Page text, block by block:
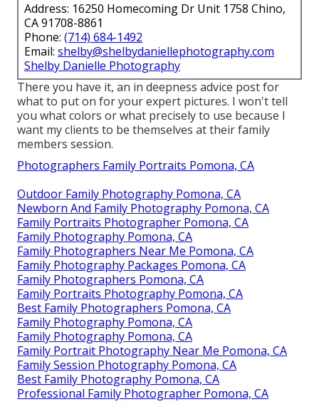
Address: 16250 Homecoming Dr Unit 1758 Chino,
CA 91708-8861
Phone: (714) 684-1492
Email: shelby@shelbydaniellephotography.com
Shelby Danielle Photography
There you have it, an in deepness advice post for
what to put on for your expert pictures. I won't tell
you what colors or what precisely to use because I
want my clients to be themselves at their family
members session.
Photographers Family Portraits Pomona, CA
Outdoor Family Photography Pomona, CA
Newborn And Family Photography Pomona, CA
Family Portraits Photographer Pomona, CA
Family Photography Pomona, CA
Family Photographers Near Me Pomona, CA
Family Photography Packages Pomona, CA
Family Photographers Pomona, CA
Family Portraits Photography Pomona, CA
Best Family Photographers Pomona, CA
Family Photography Pomona, CA
Family Photography Pomona, CA
Family Portrait Photography Near Me Pomona, CA
Family Session Photography Pomona, CA
Best Family Photography Pomona, CA
Professional Family Photographer Pomona, CA